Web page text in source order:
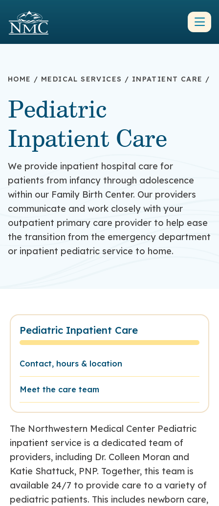
HOME / MEDICAL SERVICES / INPATIENT CARE /
Pediatric
Inpatient Care
We provide inpatient hospital care for
patients from infancy through adolescence
within our Family Birth Center. Our providers
communicate and work closely with your
outpatient primary care provider to help ease
the transition from the emergency department
or inpatient pediatric service to home.
Pediatric Inpatient Care
Contact, hours & location
Meet the care team
The Northwestern Medical Center Pediatric
inpatient service is a dedicated team of
providers, including Dr. Colleen Moran and
Katie Shattuck, PNP. Together, this team is
available 24/7 to provide care to a variety of
pediatric patients. This includes newborn care,